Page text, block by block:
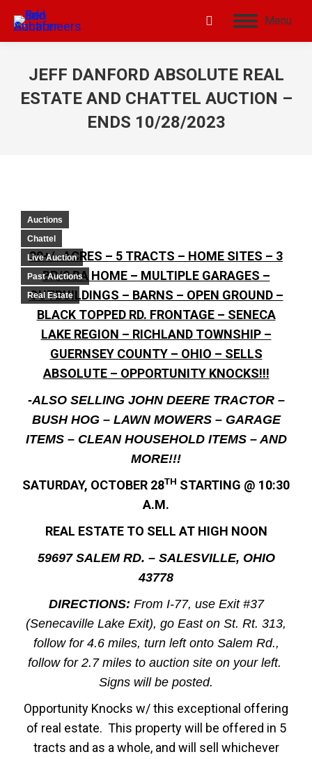
Menu
JEFF DANFORD ABSOLUTE REAL
ESTATE AND CHATTEL AUCTION –
ENDS 10/28/2023
Auctions
Chattel
Live Auction
Past Auctions
Real Estate
30+/- ACRES – 5 TRACTS – HOME SITES – 3
BR/2 BA HOME – MULTIPLE GARAGES –
OUTBUILDINGS – BARNS – OPEN GROUND –
BLACK TOPPED RD. FRONTAGE – SENECA
LAKE REGION – RICHLAND TOWNSHIP –
GUERNSEY COUNTY – OHIO – SELLS
ABSOLUTE – OPPORTUNITY KNOCKS!!!
-ALSO SELLING JOHN DEERE TRACTOR –
BUSH HOG – LAWN MOWERS – GARAGE
ITEMS – CLEAN HOUSEHOLD ITEMS – AND
MORE!!!
SATURDAY, OCTOBER 28TH STARTING @ 10:30
A.M.
REAL ESTATE TO SELL AT HIGH NOON
59697 SALEM RD. – SALESVILLE, OHIO
43778
DIRECTIONS: From I-77, use Exit #37
(Senecaville Lake Exit), go East on St. Rt. 313,
follow for 4.6 miles, turn left onto Salem Rd.,
follow for 2.7 miles to auction site on your left.
Signs will be posted.
Opportunity Knocks w/ this exceptional offering
of real estate. This property will be offered in 5
tracts and as a whole, and will sell whichever